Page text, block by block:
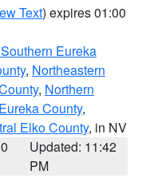
Text) expires 01:00
Eureka
, Northeastern
, Northern
County,
Elko County, in NV
Updated: 11:42
PM